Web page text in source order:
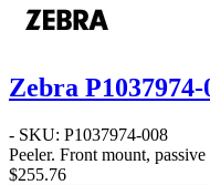
Zebra
- SKU: P1037974-008
Peeler. Front mount,
$255.76